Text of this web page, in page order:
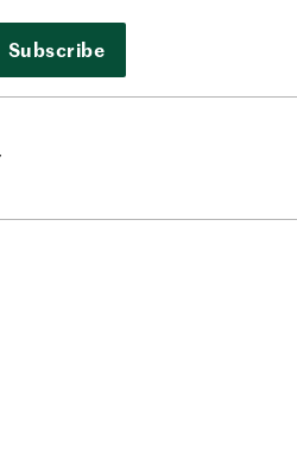
Subscribe